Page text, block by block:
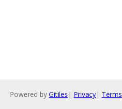
Powered by Gitiles | Privacy| Terms